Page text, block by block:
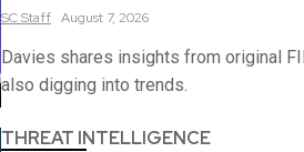
SCStaff August 7, 2026
Davies shares insights from original
also digging into trends.
THREAT INTELLIGENCE